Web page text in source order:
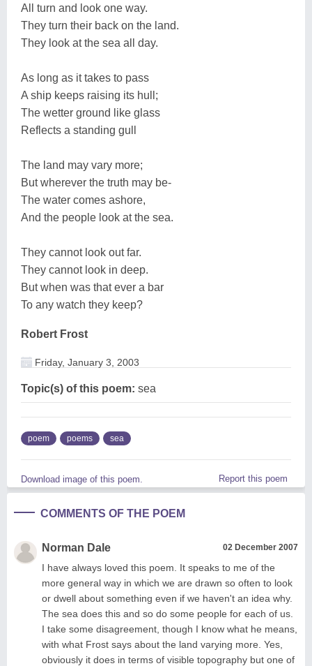
All turn and look one way.
They turn their back on the land.
They look at the sea all day.
As long as it takes to pass
A ship keeps raising its hull;
The wetter ground like glass
Reflects a standing gull
The land may vary more;
But wherever the truth may be-
The water comes ashore,
And the people look at the sea.
They cannot look out far.
They cannot look in deep.
But when was that ever a bar
To any watch they keep?
Robert Frost
Friday, January 3, 2003
Topic(s) of this poem: sea
poem poems sea
Download image of this poem. Report this poem
COMMENTS OF THE POEM
Norman Dale 02 December 2007
I have always loved this poem. It speaks to me of the
more general way in which we are drawn so often to look
or dwell about something even if we haven't an idea why.
The sea does this and so do some people for each of us.
I take some disagreement, though I know what he means,
with what Frost says about the land varying more. Yes,
obviously it does in terms of visible topography but one of